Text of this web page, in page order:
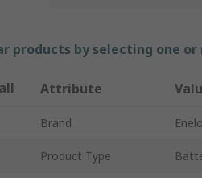
products by selecting one
Attribute
Brand
Product Type